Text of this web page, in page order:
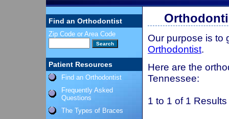
Find an Orthodontist
Zip Code or Area Code
Patient Resources
Find an Orthodontist
Frequently Asked
Questions
The Types of Braces
Our purpose is to
Orthodontist.
Here are the
Tennessee:
1 to 1 of 1 Results